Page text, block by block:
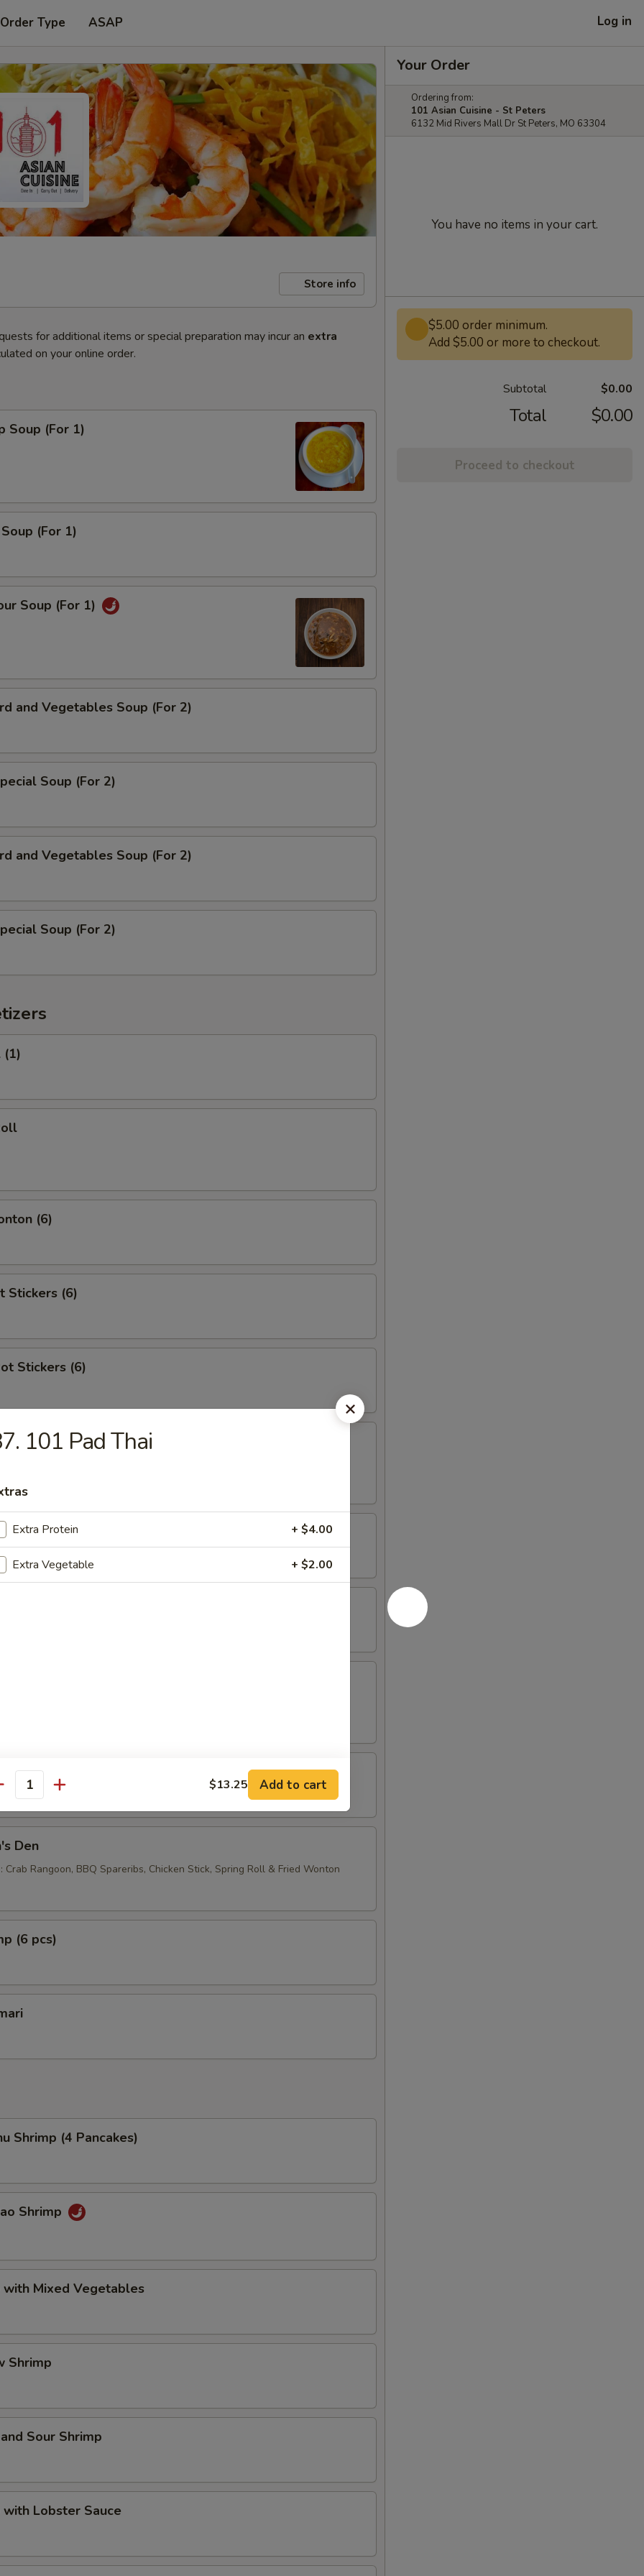
Type ASAP Log in
Store info
for additional items or special preparation may incur an extra
on your online order.
Soup (For 1)
(For 1)
Soup (For 1)
and Vegetables Soup (For 2)
Soup (For 2)
and Vegetables Soup (For 2)
Soup (For 2)
(1)
(6)
Stickers (6)
Stickers (6)
Stick (4)
(4)
Noodles
(6)
Den
Crab Rangoon, BBQ Spareribs, Chicken Stick, Spring Roll & Fried Wonton
(6 pcs)
Shrimp (4 Pancakes)
Shrimp
with Mixed Vegetables
Shrimp
Sour Shrimp
with Lobster Sauce
Your Order
Ordering from:
101 Asian Cuisine - St Peters
6132 Mid Rivers Mall Dr St Peters, MO 63304
You have no items in your cart.
$5.00 order minimum.
Add $5.00 or more to checkout.
Subtotal $0.00
Total $0.00
Proceed to checkout
101 Pad Thai
Extra Protein + $4.00
Extra Vegetable + $2.00
$13.25 Add to cart